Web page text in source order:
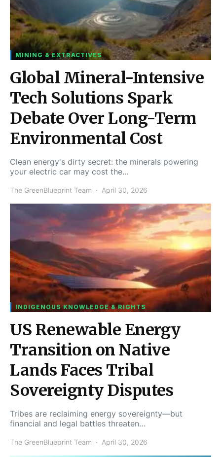
MINING & EXTRACTIVES
Global Mineral-Intensive
Tech Solutions Spark
Debate Over Long-Term
Environmental Cost
Clean energy's dirty secret: the minerals powering
your electric car may cost the…
The GreenBlueprint Team April 30, 2026
INDIGENOUS KNOWLEDGE & RIGHTS
US Renewable Energy
Transition on Native
Lands Faces Tribal
Sovereignty Disputes
Tribes are reclaiming energy sovereignty—but
financial and legal battles threaten…
The GreenBlueprint Team April 30, 2026